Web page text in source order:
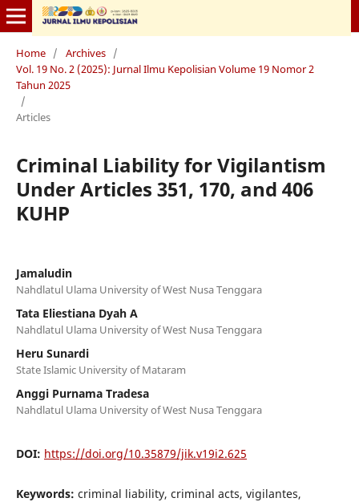
Home / Archives /
Vol. 19 No. 2 (2025): Jurnal Ilmu Kepolisian Volume 19 Nomor 2
Tahun 2025
/
Articles
Criminal Liability for Vigilantism
Under Articles 351, 170, and 406
KUHP
Jamaludin
Nahdlatul Ulama University of West Nusa Tenggara
Tata Eliestiana Dyah A
Nahdlatul Ulama University of West Nusa Tenggara
Heru Sunardi
State Islamic University of Mataram
Anggi Purnama Tradesa
Nahdlatul Ulama University of West Nusa Tenggara
DOI: https://doi.org/10.35879/jik.v19i2.625
Keywords: criminal liability, criminal acts, vigilantes,